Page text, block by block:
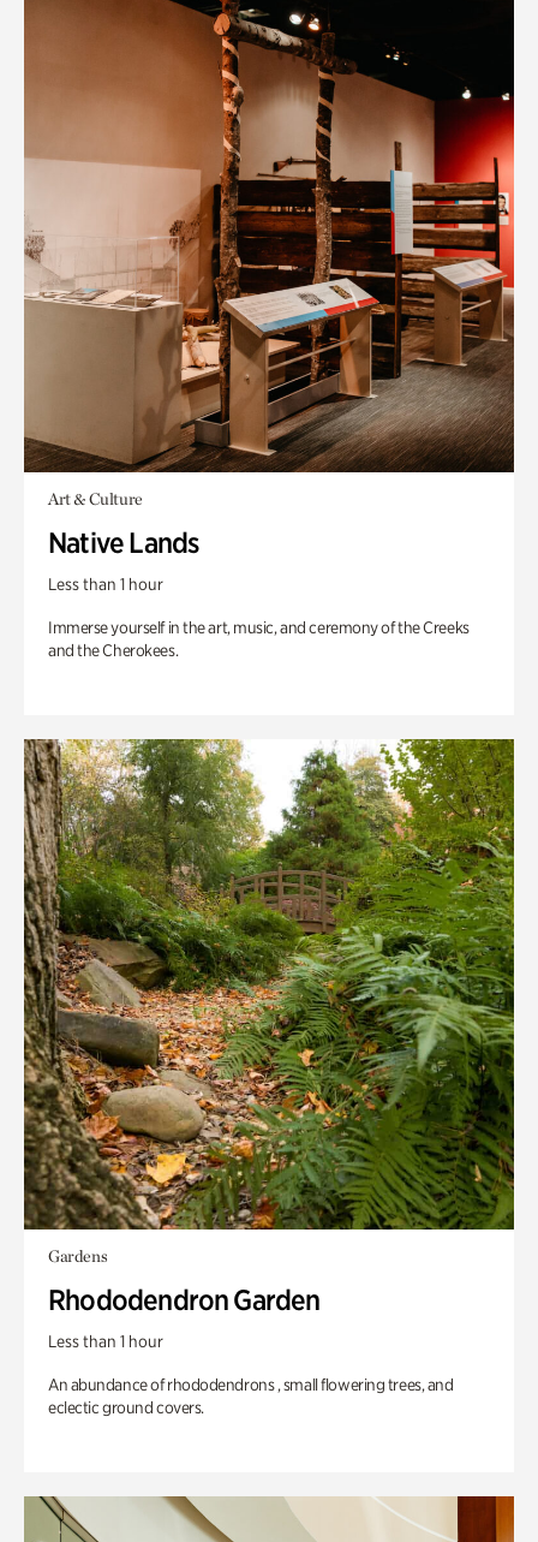
Art & Culture
Native Lands
Less than 1 hour
Immerse yourself in the art, music, and ceremony of the Creeks
and the Cherokees.
Gardens
Rhododendron Garden
Less than 1 hour
An abundance of rhododendrons , small flowering trees, and
eclectic ground covers.